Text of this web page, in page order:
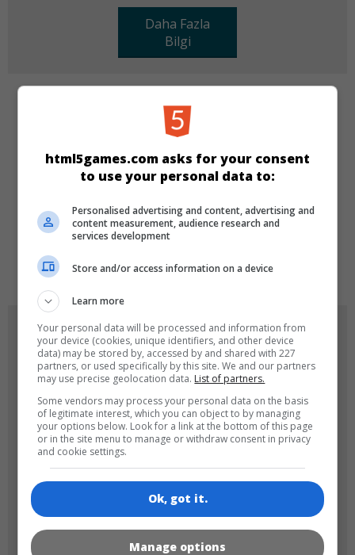
Daha Fazla
Bilgi
KATEGORILER
Üçünü Birleştir
DILLER
tr
OYUN RESIMLERI
180x180 120x120
html5games.com asks for your consent
to use your personal data to:
Personalised advertising and content, advertising and
content measurement, audience research and
services development
Store and/or access information on a device
Learn more
Your personal data will be processed and information from
your device (cookies, unique identifiers, and other device
data) may be stored by, accessed by and shared with 227
partners, or used specifically by this site. We and our partners
may use precise geolocation data. List of partners.
Some vendors may process your personal data on the basis
of legitimate interest, which you can object to by managing
your options below. Look for a link at the bottom of this page
or in the site menu to manage or withdraw consent in privacy
and cookie settings.
Ok, got it.
Manage options